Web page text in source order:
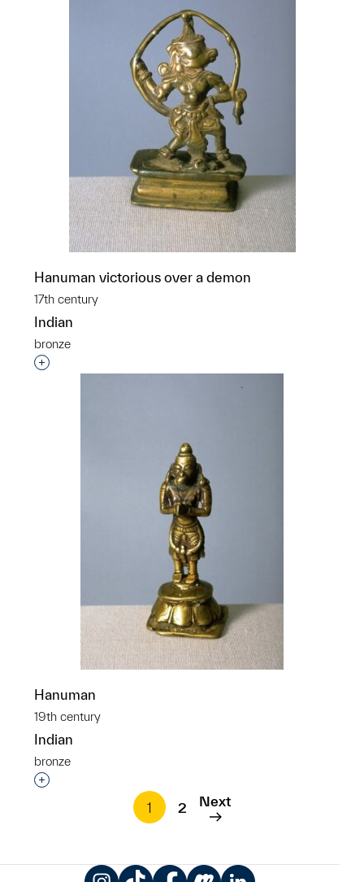
Hanuman victorious over a demon
17th century
Indian
bronze
Interested in adding this object to a group?
Hanuman
19th century
Indian
bronze
Interested in adding this object to a group?
1
2 Next